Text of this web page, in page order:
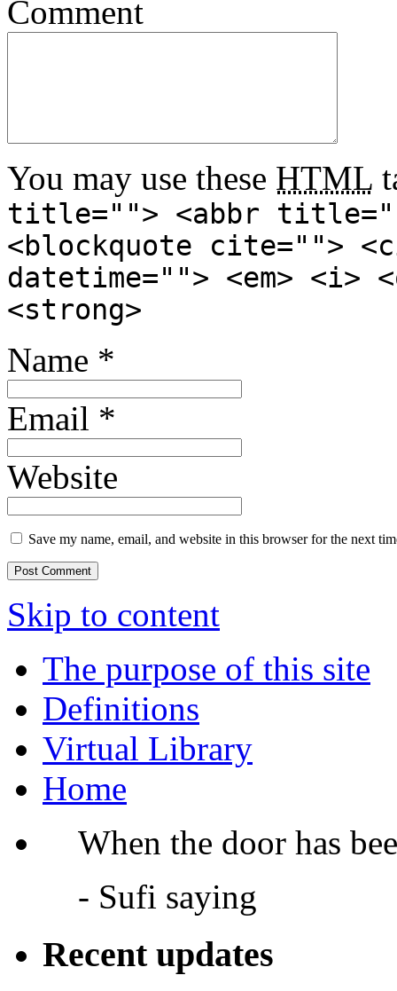
Comment
You may use these HTML
title=""> <abbr
<blockquote cite="">
datetime=""> <em>
<strong>
Name *
Email *
Website
Save my name, email, and website in this browser for the next
Skip to content
The purpose of this site
Definitions
Virtual Library
Home
When the door has
- Sufi saying
Recent updates